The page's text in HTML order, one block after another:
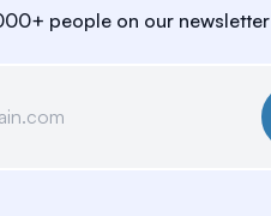
people on our newsletter